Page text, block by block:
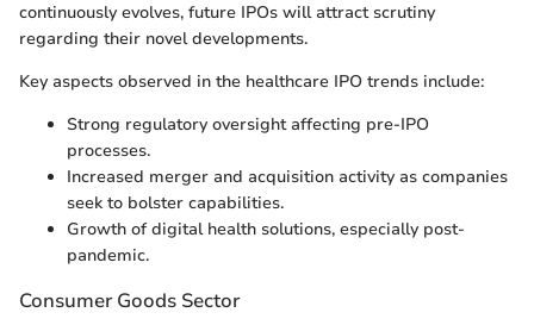
continuously evolves, future IPOs will attract scrutiny
regarding their novel developments.
Key aspects observed in the healthcare IPO trends include:
Strong regulatory oversight affecting pre-IPO
processes.
Increased merger and acquisition activity as companies
seek to bolster capabilities.
Growth of digital health solutions, especially post-
pandemic.
Consumer Goods Sector